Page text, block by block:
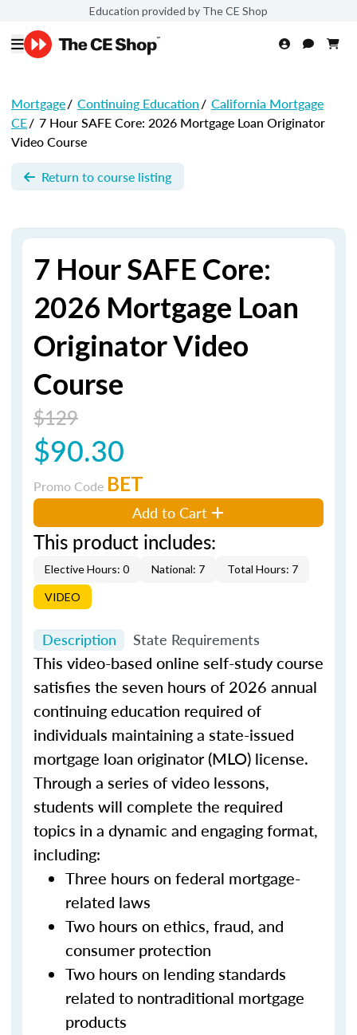
Education provided by The CE Shop
Mortgage/ Continuing Education/ California Mortgage
CE/ 7 Hour SAFE Core: 2026 Mortgage Loan Originator
Video Course
Return to course listing
7 Hour SAFE Core:
2026 Mortgage Loan
Originator Video
Course
$129
$90.30
Promo Code BET
Add to Cart
This product includes:
Elective Hours: 0 National: 7 Total Hours: 7
VIDEO
Description State Requirements
This video-based online self-study course
satisfies the seven hours of 2026 annual
continuing education required of
individuals maintaining a state-issued
mortgage loan originator (MLO) license.
Through a series of video lessons,
students will complete the required
topics in a dynamic and engaging format,
including:
Three hours on federal mortgage-
related laws
Two hours on ethics, fraud, and
consumer protection
Two hours on lending standards
related to nontraditional mortgage
products